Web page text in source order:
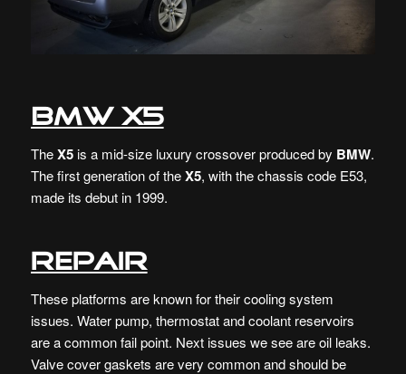
BMW X5
TheX5is a mid-size luxury crossover produced by BMW.
The first generation of theX5, with the chassis code E53,
made its debut in 1999.
Repair
These platforms are known for their cooling system
issues. Water pump, thermostat and coolant reservoirs
are a common fail point. Next issues we see are oil leaks.
Valve cover gaskets are very common and should be